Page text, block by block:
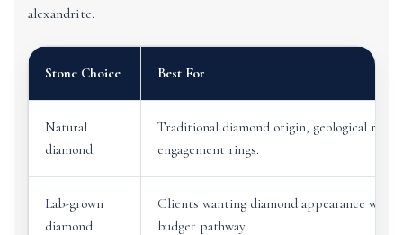
alexandrite.
Stone Choice Best For
Natural
diamond
Traditional diamond origin, geological rarity
engagement rings.
Lab-grown
diamond
Clients wanting diamond appearance with
budget pathway.